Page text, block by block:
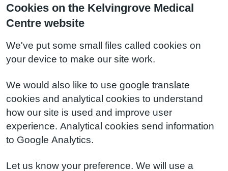
Cookies on the Kelvingrove Medical
Centre website
We've put some small files called cookies on
your device to make our site work.
We would also like to use google translate
cookies and analytical cookies to understand
how our site is used and improve user
experience. Analytical cookies send information
to Google Analytics.
Let us know your preference. We will use a